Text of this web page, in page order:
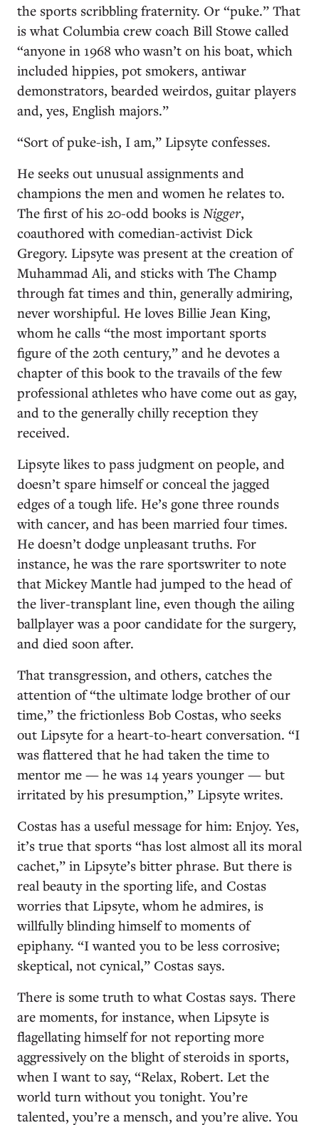
the sports scribbling fraternity. Or “puke.” That
is what Columbia crew coach Bill Stowe called
“anyone in 1968 who wasn’t on his boat, which
included hippies, pot smokers, antiwar
demonstrators, bearded weirdos, guitar players
and, yes, English majors.”
“Sort of puke-ish, I am,” Lipsyte confesses.
He seeks out unusual assignments and
champions the men and women he relates to.
The first of his 20-odd books is Nigger,
coauthored with comedian-activist Dick
Gregory. Lipsyte was present at the creation of
Muhammad Ali, and sticks with The Champ
through fat times and thin, generally admiring,
never worshipful. He loves Billie Jean King,
whom he calls “the most important sports
figure of the 20th century,” and he devotes a
chapter of this book to the travails of the few
professional athletes who have come out as gay,
and to the generally chilly reception they
received.
Lipsyte likes to pass judgment on people, and
doesn’t spare himself or conceal the jagged
edges of a tough life. He’s gone three rounds
with cancer, and has been married four times.
He doesn’t dodge unpleasant truths. For
instance, he was the rare sportswriter to note
that Mickey Mantle had jumped to the head of
the liver-transplant line, even though the ailing
ballplayer was a poor candidate for the surgery,
and died soon after.
That transgression, and others, catches the
attention of “the ultimate lodge brother of our
time,” the frictionless Bob Costas, who seeks
out Lipsyte for a heart-to-heart conversation. “I
was flattered that he had taken the time to
mentor me — he was 14 years younger — but
irritated by his presumption,” Lipsyte writes.
Costas has a useful message for him: Enjoy. Yes,
it’s true that sports “has lost almost all its moral
cachet,” in Lipsyte’s bitter phrase. But there is
real beauty in the sporting life, and Costas
worries that Lipsyte, whom he admires, is
willfully blinding himself to moments of
epiphany. “I wanted you to be less corrosive;
skeptical, not cynical,” Costas says.
There is some truth to what Costas says. There
are moments, for instance, when Lipsyte is
flagellating himself for not reporting more
aggressively on the blight of steroids in sports,
when I want to say, “Relax, Robert. Let the
world turn without you tonight. You’re
talented, you’re a mensch, and you’re alive. You